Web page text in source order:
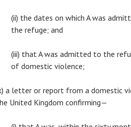
(ii) the dates on which A was
the refuge; and
(iii) that A was admitted to the
of domestic violence;
a letter or report from a domestic
United Kingdom confirming—